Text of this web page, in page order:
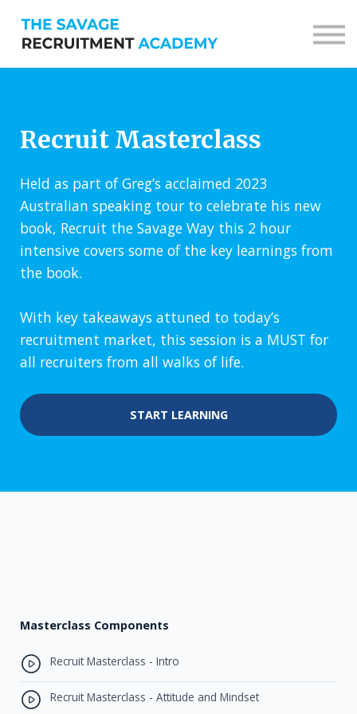
Sign up
Recruit Masterclass
Held as part of Greg’s acclaimed 2023
Australian speaking tour to celebrate his new
book, Recruit the Savage Way this 2 hour
intensive covers some of the key learnings from
the book.
With key takeaways attuned to today’s
recruitment market, this session is a MUST for
all recruiters from all walks of life.
START LEARNING
Masterclass Components
Recruit Masterclass - Intro
Recruit Masterclass - Attitude and Mindset